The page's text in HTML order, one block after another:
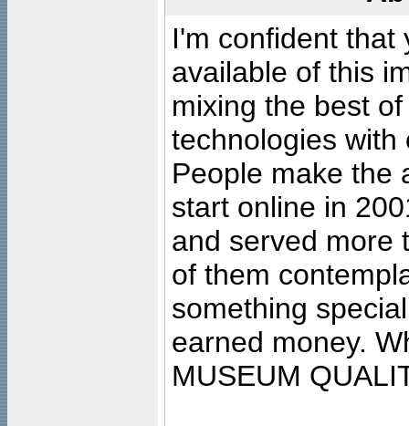
I'm confident that
available of this
mixing the best
technologies with
People make the
start online in
and served more
of them
something
earned money.
MUSEUM